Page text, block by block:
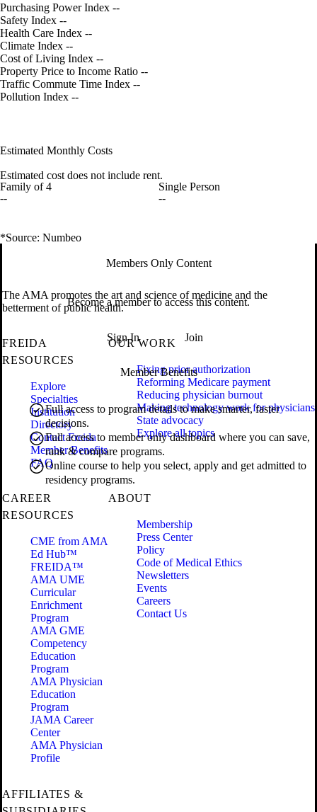
Purchasing Power Index --
Safety Index --
Health Care Index --
Climate Index --
Cost of Living Index --
Property Price to Income Ratio --
Traffic Commute Time Index --
Pollution Index --
Estimated Monthly Costs
Estimated cost does not include rent.
Family of 4
--
Single Person
--
*Source: Numbeo
Members Only Content
Become a member to access this content.
Sign In Join
Member Benefits
Full access to program details to make smarter, faster
decisions.
Full access to member only dashboard where you can save,
rank & compare programs.
Online course to help you select, apply and get admitted to
residency programs.
The AMA promotes the art and science of medicine and the
betterment of public health.
FREIDA
RESOURCES
Explore
Specialties
Institution
Directory
Contact Freida
Member Benefits
FAQ
OUR WORK
Fixing prior authorization
Reforming Medicare payment
Reducing physician burnout
Making technology work for physicians
State advocacy
Explore all topics
CAREER
RESOURCES
CME from AMA
Ed Hub™
FREIDA™
AMA UME
Curricular
Enrichment
Program
AMA GME
Competency
Education
Program
AMA Physician
Education
Program
JAMA Career
Center
AMA Physician
Profile
ABOUT
Membership
Press Center
Policy
Code of Medical Ethics
Newsletters
Events
Careers
Contact Us
AFFILIATES &